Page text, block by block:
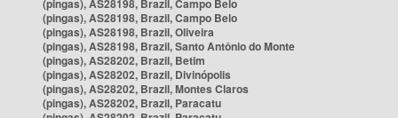
(pingas), AS28198, Brazil, Campo Belo
(pingas), AS28198, Brazil, Campo Belo
(pingas), AS28198, Brazil, Oliveira
(pingas), AS28198, Brazil, Santo Antônio do Monte
(pingas), AS28202, Brazil, Betim
(pingas), AS28202, Brazil, Divinópolis
(pingas), AS28202, Brazil, Montes Claros
(pingas), AS28202, Brazil, Paracatu